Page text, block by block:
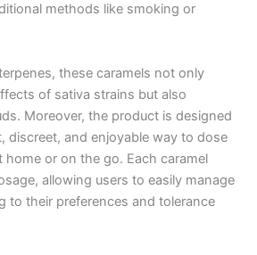
methods like smoking or
these caramels not only
of sativa strains but also
Moreover, the product is designed
discreet, and enjoyable way to dose
or on the go. Each caramel
allowing users to easily manage
to their preferences and tolerance